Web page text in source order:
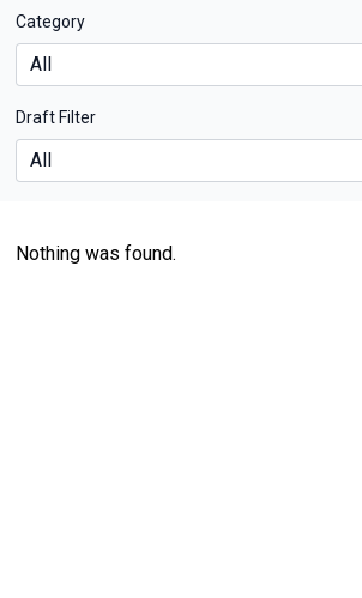
Category
Draft Filter
Nothing was found.